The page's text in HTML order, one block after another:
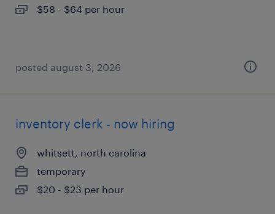
$58 - $64 per hour
posted august 3, 2026
inventory clerk - now hiring
whitsett, north carolina
temporary
$20 - $23 per hour